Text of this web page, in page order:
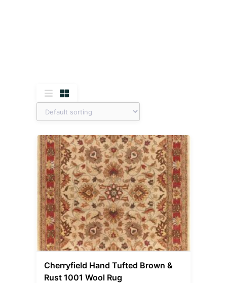
Cherryfield Hand Tufted Brown &
Rust 1001 Wool Rug